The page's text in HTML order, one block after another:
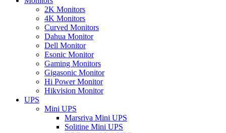
2K Monitors
4K Monitors
Curved Monitors
Dahua Monitor
Dell Monitor
Esonic Monitor
Gaming Monitors
Gigasonic Monitor
Hi Power Monitor
Hikvision Monitor
UPS
Mini UPS
Marsriva Mini UPS
Solitine Mini UPS